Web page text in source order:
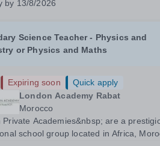
and dedicated KS3 Science Teacher
by 13/8/2026
Science Teacher - Physics and
or Physics and Maths
Expiring soon
Quick apply
London Academy Rabat
Morocco
Private Academies&nbsp; are a
school group located in Africa,